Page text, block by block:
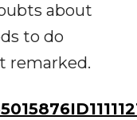
about
to do
remarked.